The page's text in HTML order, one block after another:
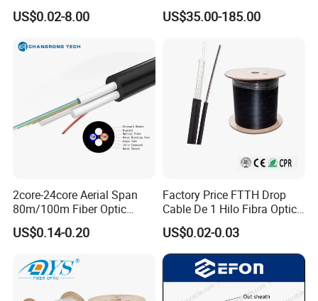
Fiber Optic Cable 2 to 288
Multi Cores FRP Strenth
US$0.02-8.00
Storage Box Fpv Optical
Fiber UVA Drone 1-30 Km
US$35.00-185.00
2core-24core Aerial Span
80m/100m Fiber Optic
Cable ADSS (ASU) Fibra
Optica Monomodo
US$0.14-0.20
Factory Price FTTH Drop
Cable De 1 Hilo Fibra Optica
Roll 1 Core 2 Core 4 Core
G652D G657A1 1km 2km
Optic Fiber Drop Cable
US$0.02-0.03